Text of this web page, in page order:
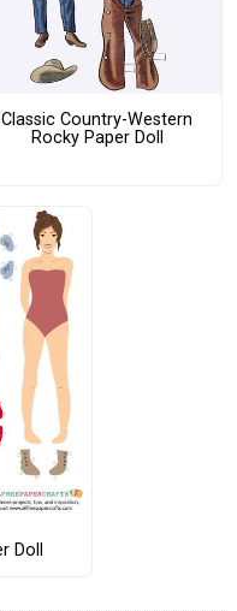
Classic Country-Western
Rocky Paper Doll
Doll